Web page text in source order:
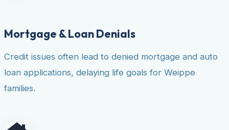
Mortgage & Loan Denials
Credit issues often lead to denied mortgage and auto
loan applications, delaying life goals for Weippe
families.